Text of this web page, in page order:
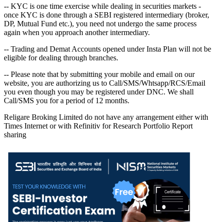
-- KYC is one time exercise while dealing in securities markets -
once KYC is done through a SEBI registered intermediary (broker,
DP, Mutual Fund etc.), you need not undergo the same process
again when you approach another intermediary.
-- Trading and Demat Accounts opened under Insta Plan will not be
eligible for dealing through branches.
-- Please note that by submitting your mobile and email on our
website, you are authorizing us to Call/SMS/Whtsapp/RCS/Email
you even though you may be registered under DNC. We shall
Call/SMS you for a period of 12 months.
Religare Broking Limited do not have any arrangement either with
Times Internet or with Refinitiv for Research Portfolio Report
sharing